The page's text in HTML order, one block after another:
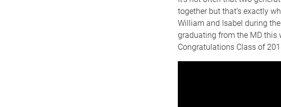
together but that’s exactly
William and Isabel during
graduating from the MD this
Congratulations Class of